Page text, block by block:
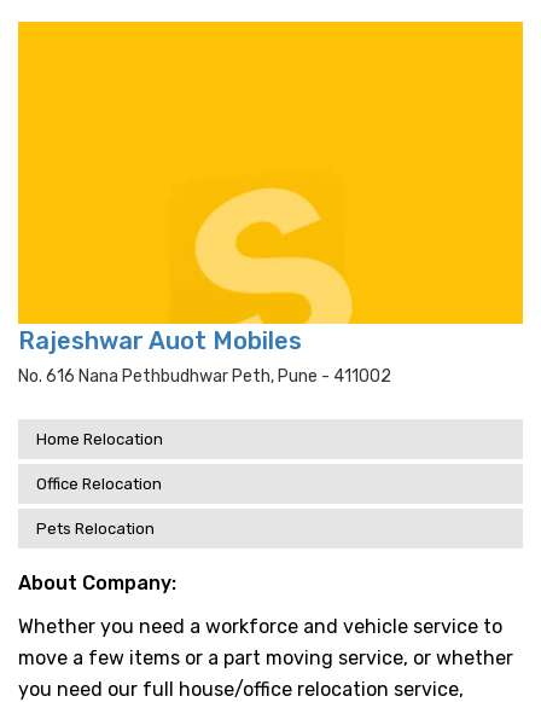
Rajeshwar Auot Mobiles
No. 616 Nana Pethbudhwar Peth, Pune - 411002
Home Relocation
Office Relocation
Pets Relocation
About Company:
Whether you need a workforce and vehicle service to
move a few items or a part moving service, or whether
you need our full house/office relocation service,